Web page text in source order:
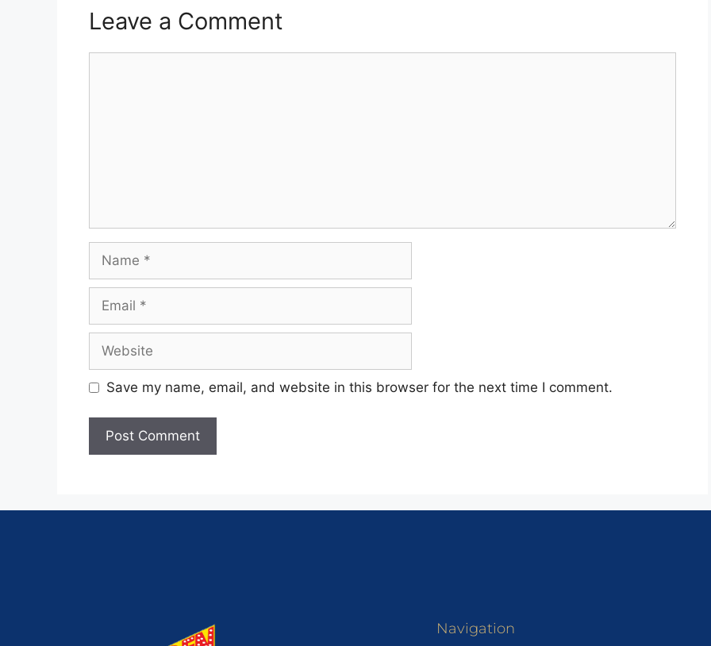
Leave a Comment
Save my name, email, and website in this browser for the next time I comment.
Navigation